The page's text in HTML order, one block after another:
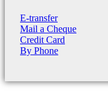
E-transfer
Mail a Cheque
Credit Card
By Phone